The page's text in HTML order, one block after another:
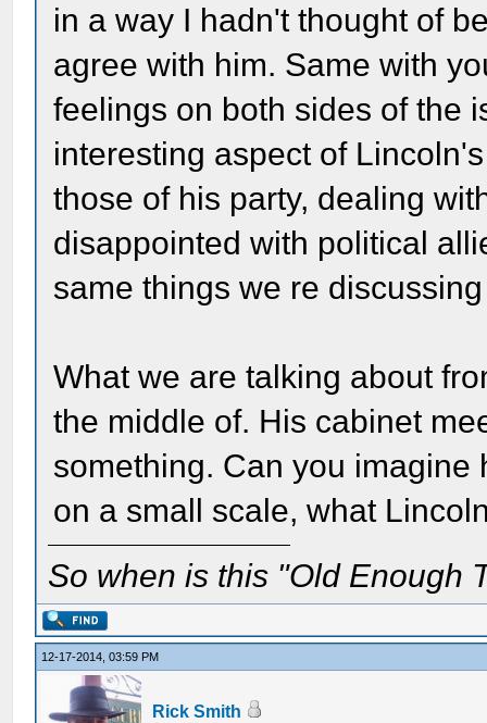
in a way I hadn't thought of
agree with him. Same with
feelings on both sides of the
interesting aspect of
those of his party, dealing
disappointed with political
same things we re
What we are talking about
the middle of. His cabinet
something. Can you imagine
on a small scale, what
So when is this "Old Enough
12-17-2014, 03:59 PM
Rick Smith